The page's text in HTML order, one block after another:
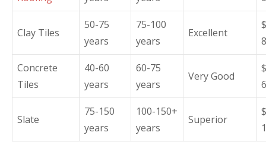
Clay Tiles
50-75
years
75-100
years
Excellent
Concrete
Tiles
40-60
years
60-75
years
Very Good
Slate
75-150
years
100-150+
years
Superior